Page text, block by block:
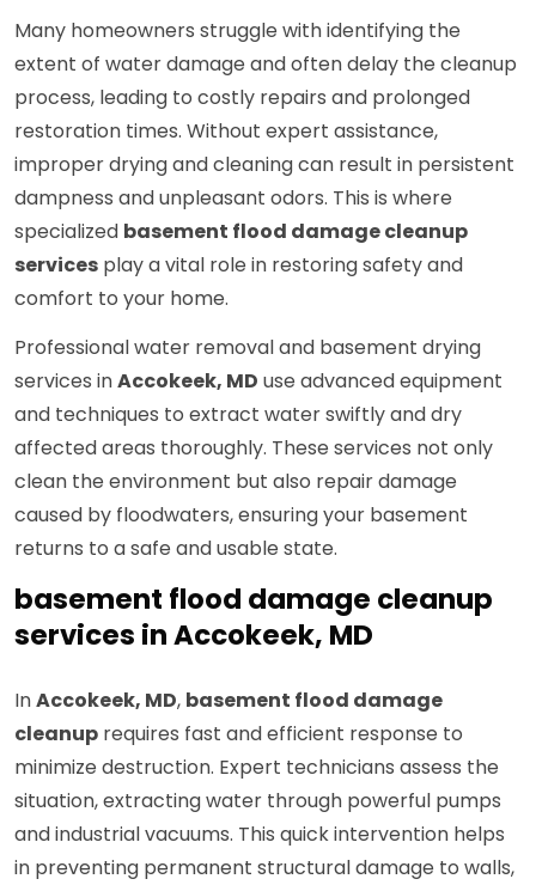
Many homeowners struggle with identifying the
extent of water damage and often delay the cleanup
process, leading to costly repairs and prolonged
restoration times. Without expert assistance,
improper drying and cleaning can result in persistent
dampness and unpleasant odors. This is where
specialized basement flood damage cleanup
services play a vital role in restoring safety and
comfort to your home.
Professional water removal and basement drying
services inAccokeek, MD use advanced equipment
and techniques to extract water swiftly and dry
affected areas thoroughly. These services not only
clean the environment but also repair damage
caused by floodwaters, ensuring your basement
returns to a safe and usable state.
basement flood damage cleanup
services in Accokeek, MD
InAccokeek, MD, basement flood damage
cleanup requires fast and efficient response to
minimize destruction. Expert technicians assess the
situation, extracting water through powerful pumps
and industrial vacuums. This quick intervention helps
in preventing permanent structural damage to walls,